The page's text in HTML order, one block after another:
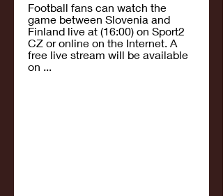
Football fans can watch the
game between Slovenia and
Finland live at (16:00) on Sport2
CZ or online on the Internet. A
free live stream will be available
on ...